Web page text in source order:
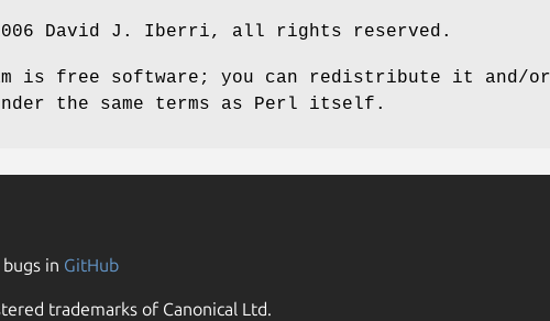
David J. Iberri, all rights reserved.
is free software; you can redistribute it and/or
the same terms as Perl itself.
in GitHub
trademarks of Canonical Ltd.